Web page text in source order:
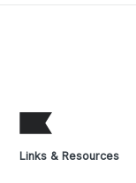
Links & Resources